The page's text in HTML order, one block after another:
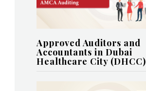
Approved Auditors and
Accountants in Dubai
Healthcare City (DHCC)